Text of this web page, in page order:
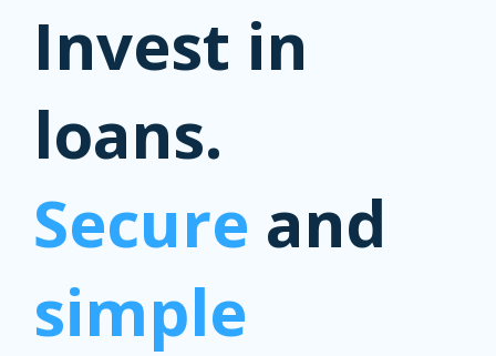
Invest in
loans.
Secure and
simple